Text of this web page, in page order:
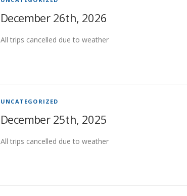
December 26th, 2026
All trips cancelled due to weather
UNCATEGORIZED
December 25th, 2025
All trips cancelled due to weather